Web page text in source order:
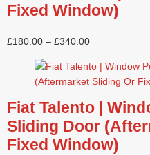
Fixed Window)
£180.00 – £340.00
Fiat Talento |
Sliding Door
Fixed Window)